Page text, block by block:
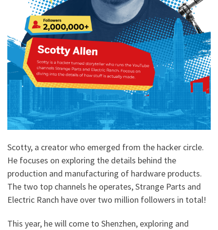
Scotty, a creator who emerged from the hacker circle.
He focuses on exploring the details behind the
production and manufacturing of hardware products.
The two top channels he operates, Strange Parts and
Electric Ranch have over two million followers in total!
This year, he will come to Shenzhen, exploring and